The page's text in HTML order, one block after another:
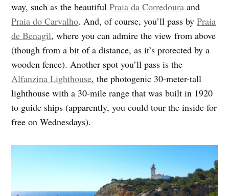
way, such as the beautifulPraia da Corredoura and
Praia do Carvalho. And, of course, you’ll pass byPraia
de Benagil, where you can admire the view from above
(though from a bit of a distance, as it’s protected by a
wooden fence). Another spot you’ll pass is the
Alfanzina Lighthouse, the photogenic 30-meter-tall
lighthouse with a 30-mile range that was built in 1920
to guide ships (apparently, you could tour the inside for
free on Wednesdays).